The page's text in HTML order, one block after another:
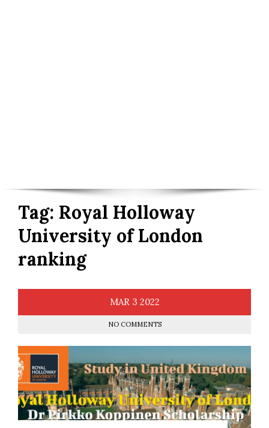
Tag: Royal Holloway
University of London
ranking
MAR 3 2022
NO COMMENTS